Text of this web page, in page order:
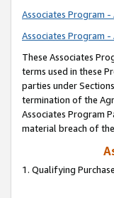
Associates Program
Associates Program
These Associates
terms used in these
parties under
termination of the
Associates Program
material breach of
1. Qualifying